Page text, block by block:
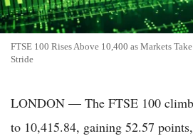
FTSE 100 Rises Above 10,400 as Markets
Stride
LONDON — The FTSE 100
to 10,415.84, gaining 52.57